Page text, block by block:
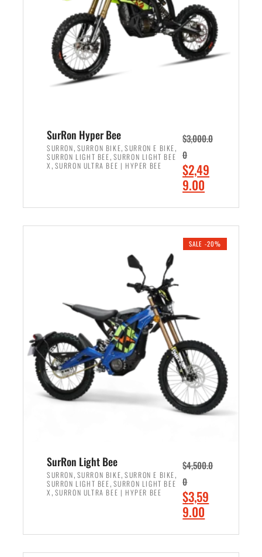
c
e
w
a
,
5
0
0
.
0
0
.
c
e
i
s
4
9
9
.
0
0
.
SurRon Hyper Bee
SURRON, SURRON BIKE,SURRON E BIKE,
SURRON LIGHT BEE, SURRON LIGHT BEE
X , SURRON ULTRA BEE | HYPER BEE
$3,000.0
0
O
r
i
i
c
e
w
a
s
:
,
0
0
0
.
0
0
$2,49
9.00
r
e
e
i
s
:
$
4
9
9
.
0
0
.
SALE -20%
SurRon Light Bee
SURRON, SURRON BIKE,SURRON E BIKE,
SURRON LIGHT BEE, SURRON LIGHT BEE
X , SURRON ULTRA BEE | HYPER BEE
$4,500.0
0
O
r
$3,59
9.00